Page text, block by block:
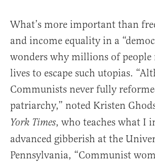
What’s more important than
and income equality in a
wonders why millions of
lives to escape such utopias.
Communists never fully
patriarchy,” noted Kristen
York Times, who teaches what I
advanced gibberish at the
Pennsylvania, “Communist